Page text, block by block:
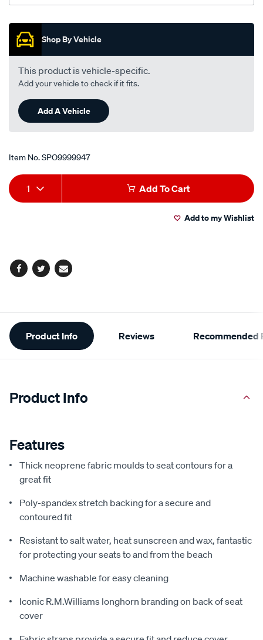
Promotions
Shop By Vehicle
This product is vehicle-specific.
Add your vehicle to check if it fits.
Add A Vehicle
Item No.SPO9999947
Add
to
Product
Actions
1 Add To Cart
Add to my Wishlist
Facebook
TwitterEmail
Additional
Information
Product Info Reviews Recommended
Product Info
Features
Thick neoprene fabric moulds to seat contours for a
great fit
Poly-spandex stretch backing for a secure and
contoured fit
Resistant to salt water, heat sunscreen and wax, fantastic
for protecting your seats to and from the beach
Machine washable for easy cleaning
Iconic R.M.Williams longhorn branding on back of seat
cover